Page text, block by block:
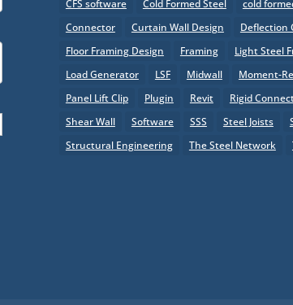
CFS software
Cold Formed Steel cold
Connector
Curtain Wall Design Deflection
Floor Framing Design
Framing Light Steel
Load Generator
LSF Midwall Moment-
Panel Lift Clip
Plugin Revit Rigid
Shear Wall
Software SSS Steel Joists
Structural Engineering
The Steel Network